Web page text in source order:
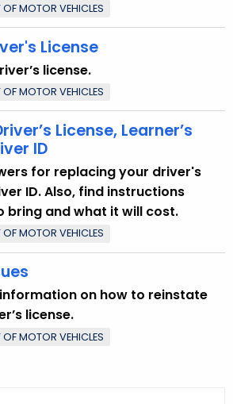
MOTOR VEHICLES
License
license.
MOTOR VEHICLES
License, Learner’s
ID
for replacing your driver's
ID. Also, find instructions
bring and what it will cost.
MOTOR VEHICLES
on how to reinstate
license.
MOTOR VEHICLES